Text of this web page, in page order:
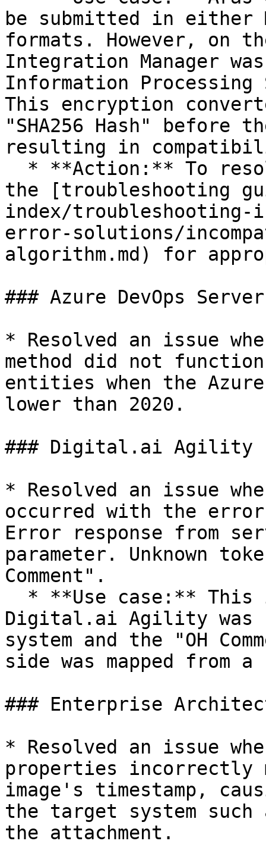
be submitted in either
formats. However, on
Integration Manager
Information Processing
This encryption
"SHA256 Hash" before
resulting in
the [troubleshooting
index/troubleshooting-
error-solutions/
algorithm.md) for
### Azure DevOps Server
* Resolved an issue
method did not
entities when the Azure
lower than 2020.
### Digital.ai Agility
* Resolved an issue
occurred with the error
Error response from
parameter. Unknown
Comment".
Digital.ai Agility was
system and the "OH
side was mapped from
### Enterprise
* Resolved an issue
properties incorrectly
image's timestamp,
the target system such
the attachment.